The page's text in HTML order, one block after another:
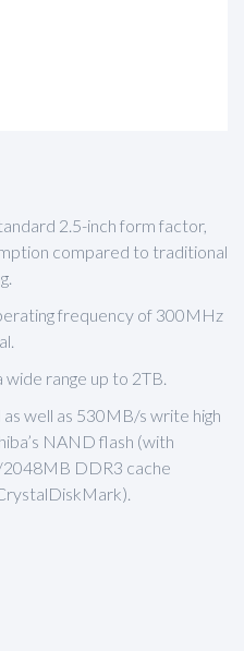
2.5-inch form factor,
compared to traditional
frequency of 300MHz
range up to 2TB.
well as 530MB/s write high
NAND flash (with
DDR3 cache